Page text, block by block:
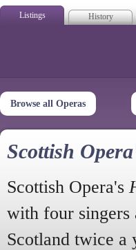
Listings History
Browse all Operas
Scottish
Scottish Opera's
with four singers
Scotland twice a